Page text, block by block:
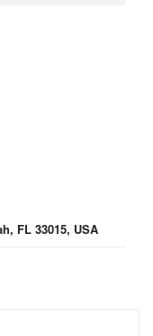
FL 33015, USA